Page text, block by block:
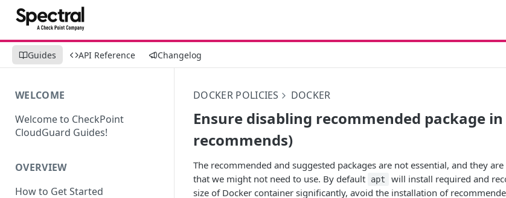
Guides API Reference Changelog
WELCOME
Welcome to CheckPoint
CloudGuard Guides!
OVERVIEW
How to Get Started
DOCKER POLICIES DOCKER
Ensure disabling recommended package
recommends)
The recommended and suggested packages are not essential, and they
that we might not need to use. By default
apt
will install required and
size of Docker container significantly, avoid the installation of